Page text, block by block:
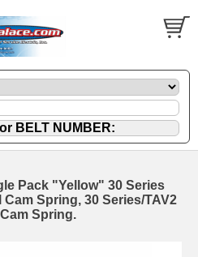
Pack "Yellow" 30 Series
Spring, 30 Series/TAV2
Spring.